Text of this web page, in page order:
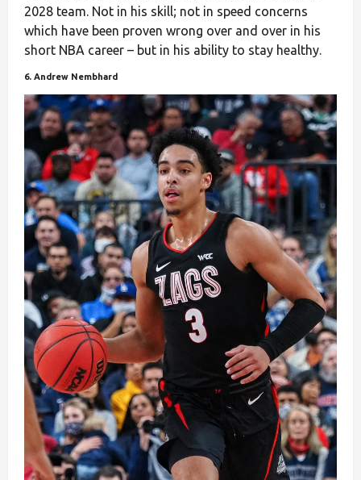
2028 team. Not in his skill; not in speed concerns
which have been proven wrong over and over in his
short NBA career – but in his ability to stay healthy.
6. Andrew Nembhard